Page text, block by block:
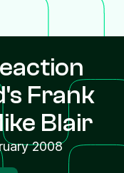
Frank
Blair
2008